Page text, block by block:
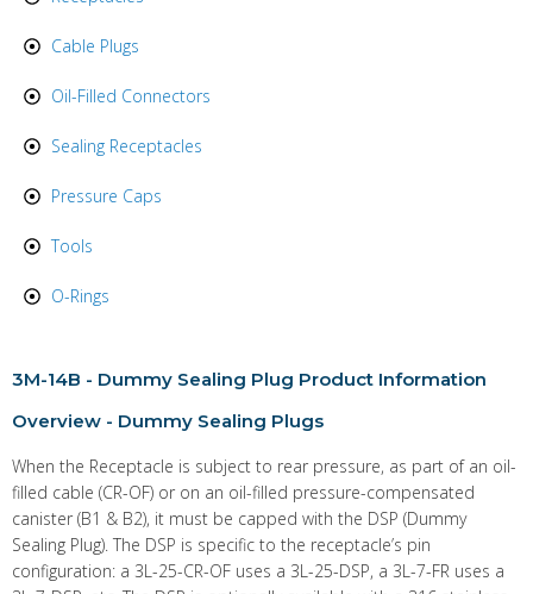
Cable Plugs
Oil-Filled Connectors
Sealing Receptacles
Pressure Caps
Tools
O-Rings
3M-14B - Dummy Sealing Plug Product Information
Overview - Dummy Sealing Plugs
When the Receptacle is subject to rear pressure, as part of an oil-
filled cable (CR-OF) or on an oil-filled pressure-compensated
canister (B1 & B2), it must be capped with the DSP (Dummy
Sealing Plug). The DSP is specific to the receptacle’s pin
configuration: a 3L-25-CR-OF uses a 3L-25-DSP, a 3L-7-FR uses a